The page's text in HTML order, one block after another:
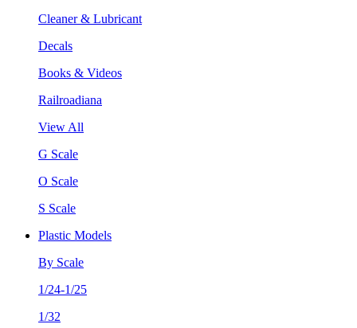
Cleaner & Lubricant
Decals
Books & Videos
Railroadiana
View All
G Scale
O Scale
S Scale
Plastic Models
By Scale
1/24-1/25
1/32